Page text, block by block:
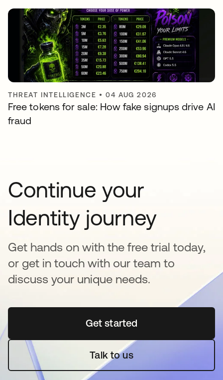
THREAT INTELLIGENCE •04 AUG 2026
Free tokens for sale: How fake signups drive AI
fraud
Continue your
Identity journey
Get hands on with the free trial today,
or get in touch with our team to
discuss your unique needs.
Get startedopens in a new tab
Talk to us